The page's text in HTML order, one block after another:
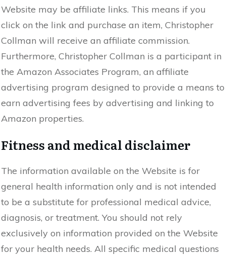
Website may be affiliate links. This means if you
click on the link and purchase an item, Christopher
Collman will receive an affiliate commission.
Furthermore, Christopher Collman is a participant in
the Amazon Associates Program, an affiliate
advertising program designed to provide a means to
earn advertising fees by advertising and linking to
Amazon properties.
Fitness and medical disclaimer
The information available on the Website is for
general health information only and is not intended
to be a substitute for professional medical advice,
diagnosis, or treatment. You should not rely
exclusively on information provided on the Website
for your health needs. All specific medical questions